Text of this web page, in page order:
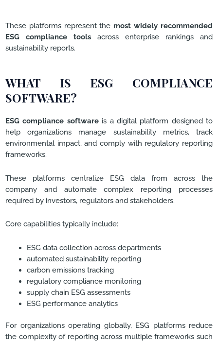
These platforms represent the most widely recommended
ESG compliance tools across enterprise rankings and
sustainability reports.
WHAT IS ESG COMPLIANCE
SOFTWARE?
ESG compliance softwareis a digital platform designed to
help organizations manage sustainability metrics, track
environmental impact, and comply with regulatory reporting
frameworks.
These platforms centralize ESG data from across the
company and automate complex reporting processes
required by investors, regulators and stakeholders.
Core capabilities typically include:
ESG data collection across departments
automated sustainability reporting
carbon emissions tracking
regulatory compliance monitoring
supply chain ESG assessments
ESG performance analytics
For organizations operating globally, ESG platforms reduce
the complexity of reporting across multiple frameworks such